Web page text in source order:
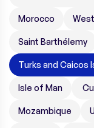
Morocco
Saint Barthélemy
Turks and Caicos
Isle of Man
Mozambique